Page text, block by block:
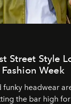
Street Style
Week
funky headwear
the bar high